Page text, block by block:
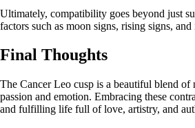
Ultimately, compatibility goes beyond just
factors such as moon signs, rising signs,
Final Thoughts
The Cancer Leo cusp is a beautiful blend of
passion and emotion. Embracing these
and fulfilling life full of love, artistry, and